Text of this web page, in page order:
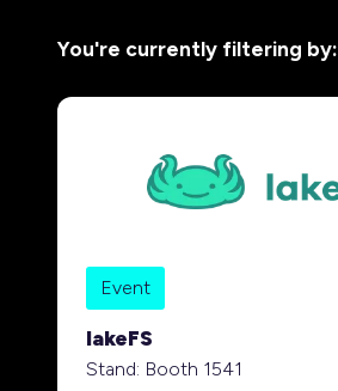
You're currently filtering by:
Event
lakeFS
Stand: Booth 1541